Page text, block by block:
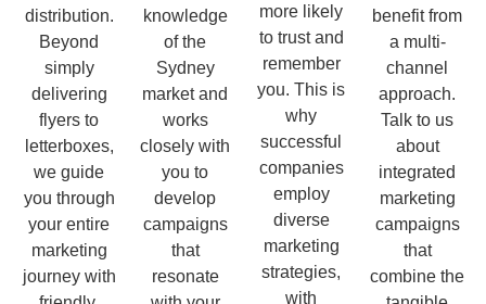
distribution.
Beyond
simply
delivering
flyers to
letterboxes,
we guide
you through
your entire
marketing
journey with
knowledge
of the
Sydney
market and
works
closely with
you to
develop
campaigns
that
resonate
more likely
to trust and
remember
you. This is
why
successful
companies
employ
diverse
marketing
strategies,
with
benefit from
a multi-
channel
approach.
Talk to us
about
integrated
marketing
campaigns
that
combine the